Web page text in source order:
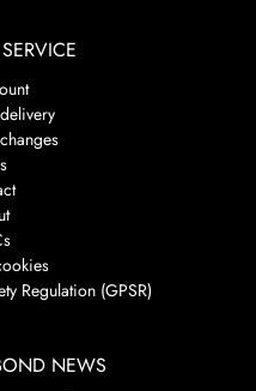
Regulation (GPSR)
NEWS